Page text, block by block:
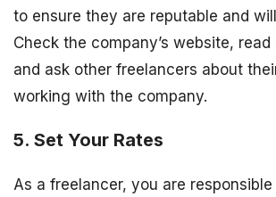
to ensure they are reputable and
Check the company’s website,
and ask other freelancers about
working with the company.
5. Set Your Rates
As a freelancer, you are